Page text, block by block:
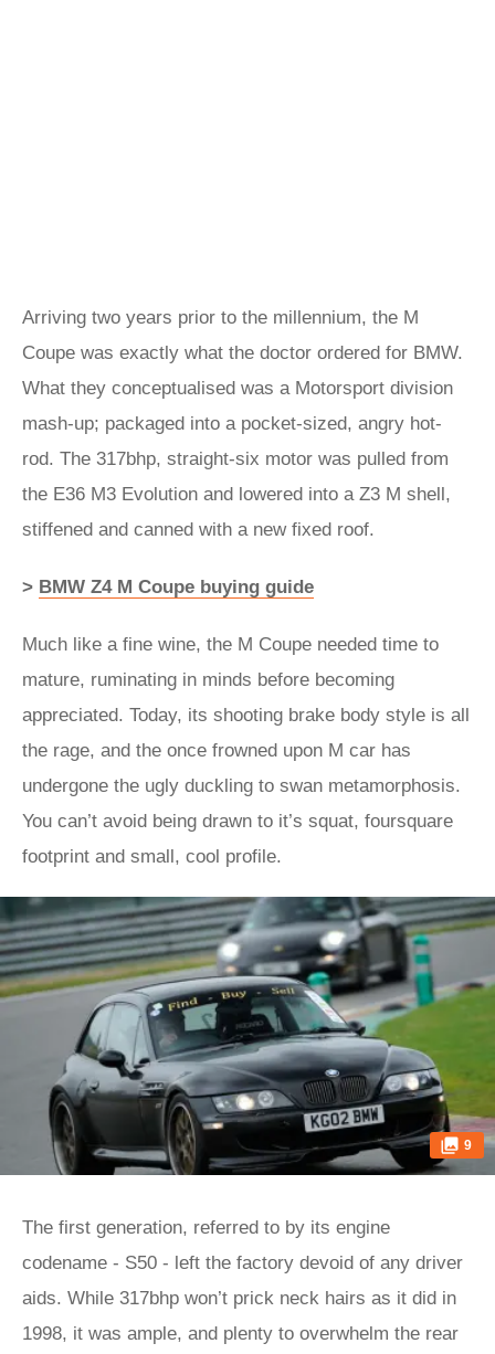
Arriving two years prior to the millennium, the M
Coupe was exactly what the doctor ordered for BMW.
What they conceptualised was a Motorsport division
mash-up; packaged into a pocket-sized, angry hot-
rod. The 317bhp, straight-six motor was pulled from
the E36 M3 Evolution and lowered into a Z3 M shell,
stiffened and canned with a new fixed roof.
> BMW Z4 M Coupe buying guide
Much like a fine wine, the M Coupe needed time to
mature, ruminating in minds before becoming
appreciated. Today, its shooting brake body style is all
the rage, and the once frowned upon M car has
undergone the ugly duckling to swan metamorphosis.
You can’t avoid being drawn to it’s squat, foursquare
footprint and small, cool profile.
9
The first generation, referred to by its engine
codename - S50 - left the factory devoid of any driver
aids. While 317bhp won’t prick neck hairs as it did in
1998, it was ample, and plenty to overwhelm the rear